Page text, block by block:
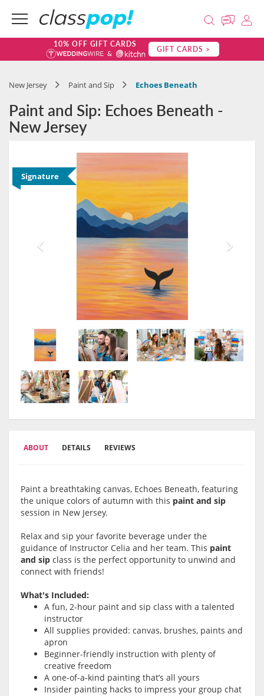
10% OFF GIFT CARDS GIFT CARDS >
New Jersey Paint and Sip Echoes Beneath
Paint and Sip: Echoes Beneath -
New Jersey
Signature
ABOUT DETAILS REVIEWS
Paint a breathtaking canvas, Echoes Beneath, featuring
the unique colors of autumn with this paint and sip
session in New Jersey.
Relax and sip your favorite beverage under the
guidance of Instructor Celia and her team. This paint
and sip class is the perfect opportunity to unwind and
connect with friends!
What's Included:
A fun, 2-hour paint and sip class with a talented
instructor
All supplies provided: canvas, brushes, paints and
apron
Beginner-friendly instruction with plenty of
creative freedom
A one-of-a-kind painting that’s all yours
Insider painting hacks to impress your group chat